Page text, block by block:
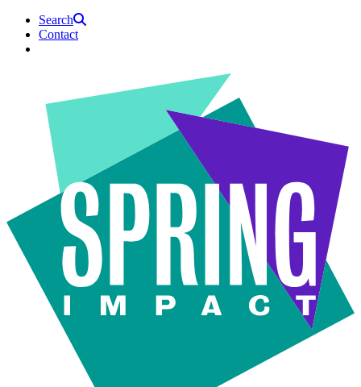
Search
Contact